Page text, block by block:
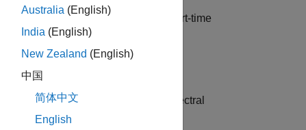
(ISTFT) of the one-sided short-time
arguments. Options include the spectral
data format of
Australia (English)
India (English)
New Zealand (English)
中国
简体中文
English